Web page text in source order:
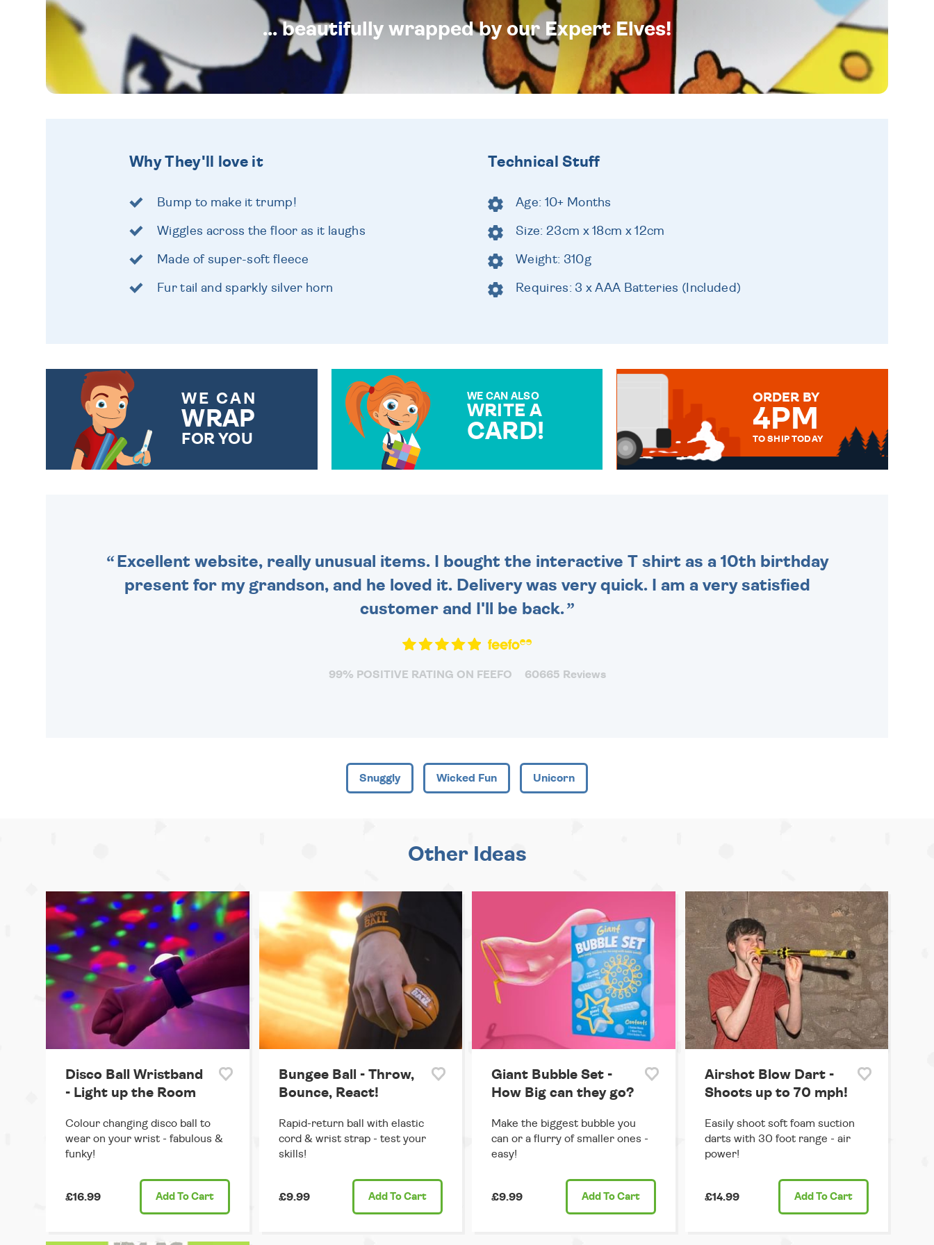
... beautifully wrapped by our Expert Elves!
Why They'll love it
Bump to make it trump!
Wiggles across the floor as it laughs
Made of super-soft fleece
Fur tail and sparkly silver horn
Technical Stuff
Age: 10+ Months
Size: 23cm x 18cm x 12cm
Weight: 310g
Requires: 3 x AAA Batteries (Included)
WE CAN
WRAP
FOR YOU
WE CAN ALSO
WRITE A
CARD!
ORDER BY
4PM
TO SHIP TODAY
Excellent website, really unusual items. I bought the interactive T shirt as a 10th birthday
present for my grandson, and he loved it. Delivery was very quick. I am a very satisfied
customer and I'll be back.
99% POSITIVE RATING ON FEEFO 60665 Reviews
Snuggly Wicked Fun Unicorn
Other Ideas
Disco Ball Wristband
- Light up the Room
Colour changing disco ball to
wear on your wrist - fabulous &
funky!
£16.99 Add To Cart
Bungee Ball - Throw,
Bounce, React!
Rapid-return ball with elastic
cord & wrist strap - test your
skills!
£9.99 Add To Cart
Giant Bubble Set -
How Big can they go?
Make the biggest bubble you
can or a flurry of smaller ones -
easy!
£9.99 Add To Cart
Airshot Blow Dart -
Shoots up to 70 mph!
Easily shoot soft foam suction
darts with 30 foot range - air
power!
£14.99 Add To Cart